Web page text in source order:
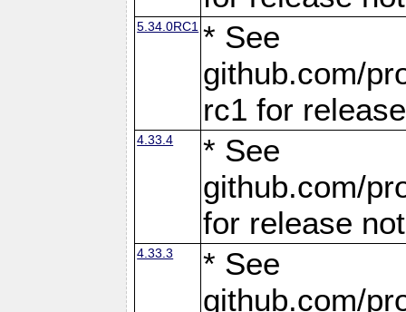
5.34.0RC1 * See
github.com/
rc1 for
4.33.4
* See
github.com/
for release
4.33.3
* See
github.com/